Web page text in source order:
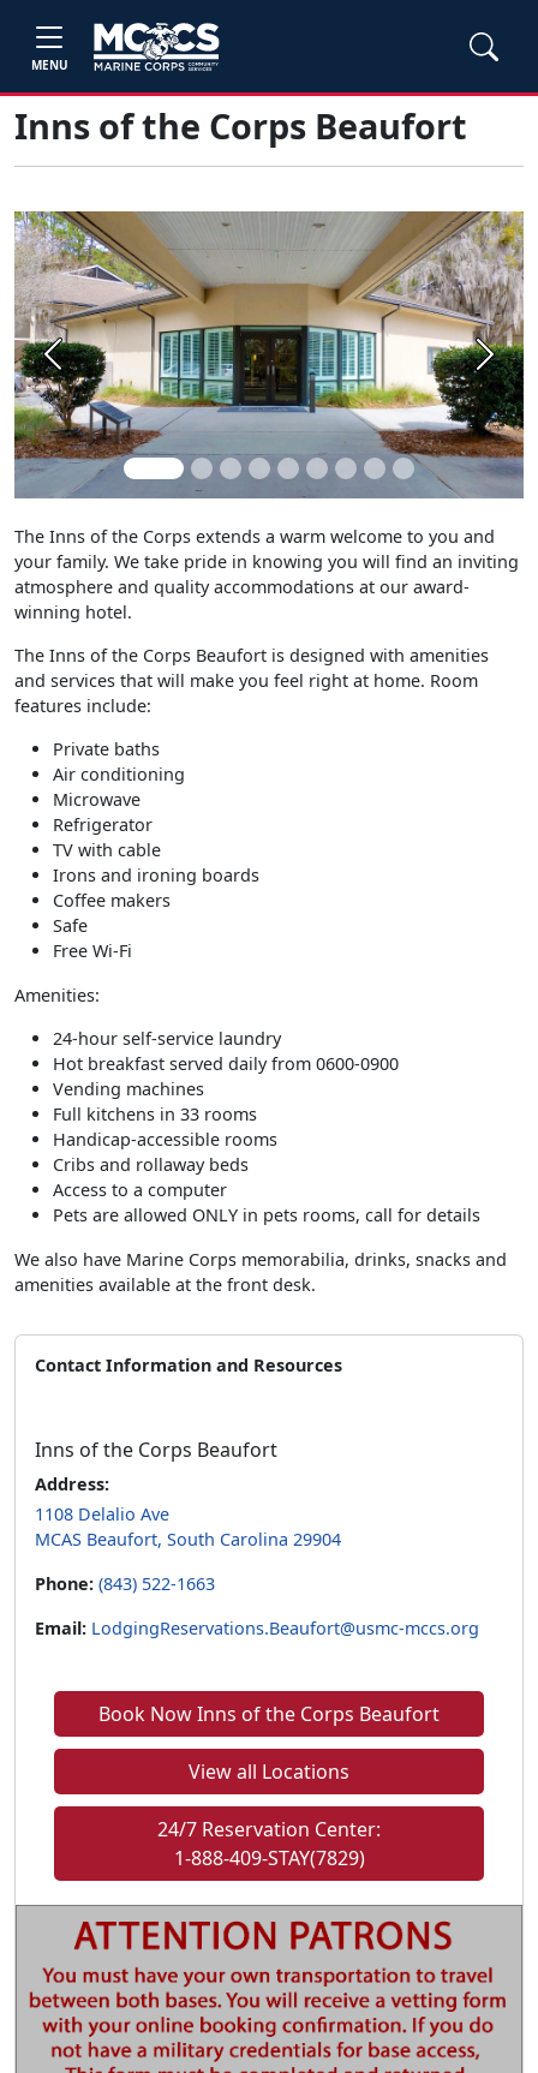
MENU
Inns of the Corps Beaufort
Previous Next
The Inns of the Corps extends a warm welcome to you and
your family. We take pride in knowing you will find an inviting
atmosphere and quality accommodations at our award-
winning hotel.
The Inns of the Corps Beaufort is designed with amenities
and services that will make you feel right at home. Room
features include:
Private baths
Air conditioning
Microwave
Refrigerator
TV with cable
Irons and ironing boards
Coffee makers
Safe
Free Wi-Fi
Amenities:
24-hour self-service laundry
Hot breakfast served daily from 0600-0900
Vending machines
Full kitchens in 33 rooms
Handicap-accessible rooms
Cribs and rollaway beds
Access to a computer
Pets are allowed ONLY in pets rooms, call for details
We also have Marine Corps memorabilia, drinks, snacks and
amenities available at the front desk.
Contact Information and Resources
Inns of the Corps Beaufort
Address:
1108 Delalio Ave
MCAS Beaufort, South Carolina 29904
Phone: (843) 522-1663
Email: LodgingReservations.Beaufort@usmc-mccs.org
Book Now Inns of the Corps Beaufort
View all Locations
24/7 Reservation Center:
1-888-409-STAY(7829)